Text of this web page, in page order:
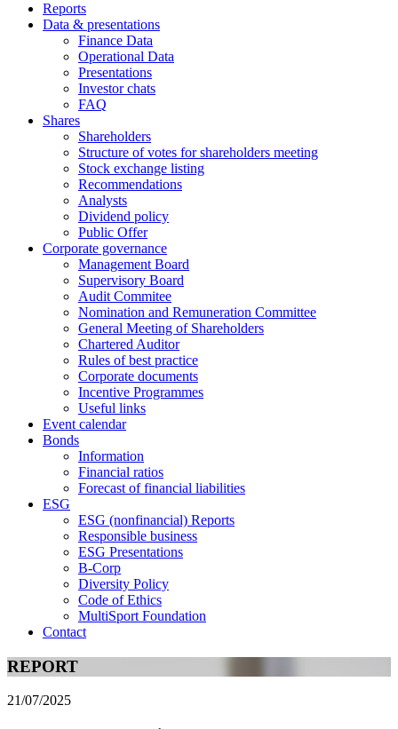
Reports
Data & presentations
Finance Data
Operational Data
Presentations
Investor chats
FAQ
Shares
Shareholders
Structure of votes for shareholders meeting
Stock exchange listing
Recommendations
Analysts
Dividend policy
Public Offer
Corporate governance
Management Board
Supervisory Board
Audit Commitee
Nomination and Remuneration Committee
General Meeting of Shareholders
Chartered Auditor
Rules of best practice
Corporate documents
Incentive Programmes
Useful links
Event calendar
Bonds
Information
Financial ratios
Forecast of financial liabilities
ESG
ESG (nonfinancial) Reports
Responsible business
ESG Presentations
B-Corp
Diversity Policy
Code of Ethics
MultiSport Foundation
Contact
REPORT
21/07/2025